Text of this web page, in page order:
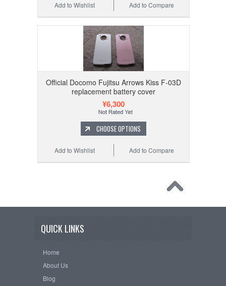
Add to Compare
Add to Wishlist
Official Docomo Fujitsu Arrows Kiss F-03D
replacement battery cover
¥6,300
CHOOSE OPTIONS
Add to Compare
Add to Wishlist
QUICK LINKS
Home
About Us
Blog